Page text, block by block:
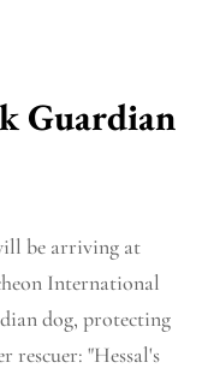
Guardian
be arriving at
International
dog, protecting
rescuer: "Hessal's